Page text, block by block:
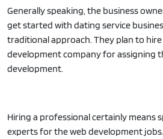
Generally speaking, the business
get started with dating service
traditional approach. They plan to hire
development company for assigning
development.
Hiring a professional certainly means
experts for the web development